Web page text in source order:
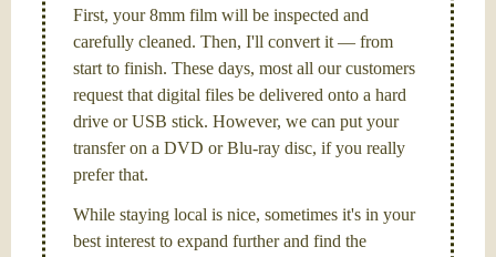
First, your 8mm film will be inspected and
carefully cleaned. Then, I'll convert it — from
start to finish. These days, most all our customers
request that digital files be delivered onto a hard
drive or USB stick. However, we can put your
transfer on a DVD or Blu-ray disc, if you really
prefer that.
While staying local is nice, sometimes it's in your
best interest to expand further and find the